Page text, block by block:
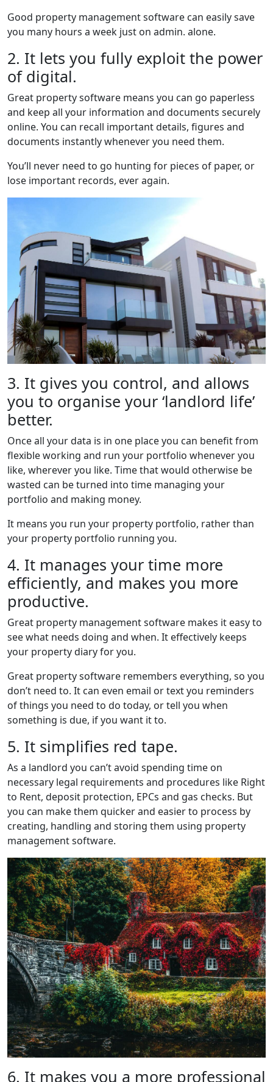
Good property management software can easily save
you many hours a week just on admin. alone.
2. It lets you fully exploit the power
of digital.
Great property software means you can go paperless
and keep all your information and documents securely
online. You can recall important details, figures and
documents instantly whenever you need them.
You’ll never need to go hunting for pieces of paper, or
lose important records, ever again.
3. It gives you control, and allows
you to organise your ‘landlord life’
better.
Once all your data is in one place you can benefit from
flexible working and run your portfolio whenever you
like, wherever you like. Time that would otherwise be
wasted can be turned into time managing your
portfolio and making money.
It means you run your property portfolio, rather than
your property portfolio running you.
4. It manages your time more
efficiently, and makes you more
productive.
Great property management software makes it easy to
see what needs doing and when. It effectively keeps
your property diary for you.
Great property software remembers everything, so you
don’t need to. It can even email or text you reminders
of things you need to do today, or tell you when
something is due, if you want it to.
5. It simplifies red tape.
As a landlord you can’t avoid spending time on
necessary legal requirements and procedures like Right
to Rent, deposit protection, EPCs and gas checks. But
you can make them quicker and easier to process by
creating, handling and storing them using property
management software.
6. It makes you a more professional